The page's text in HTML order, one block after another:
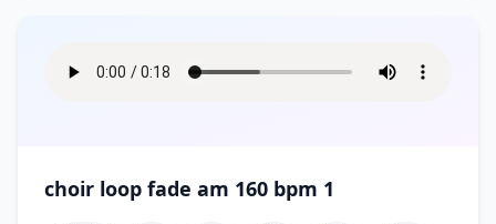
choir loop fade am 160 bpm 1